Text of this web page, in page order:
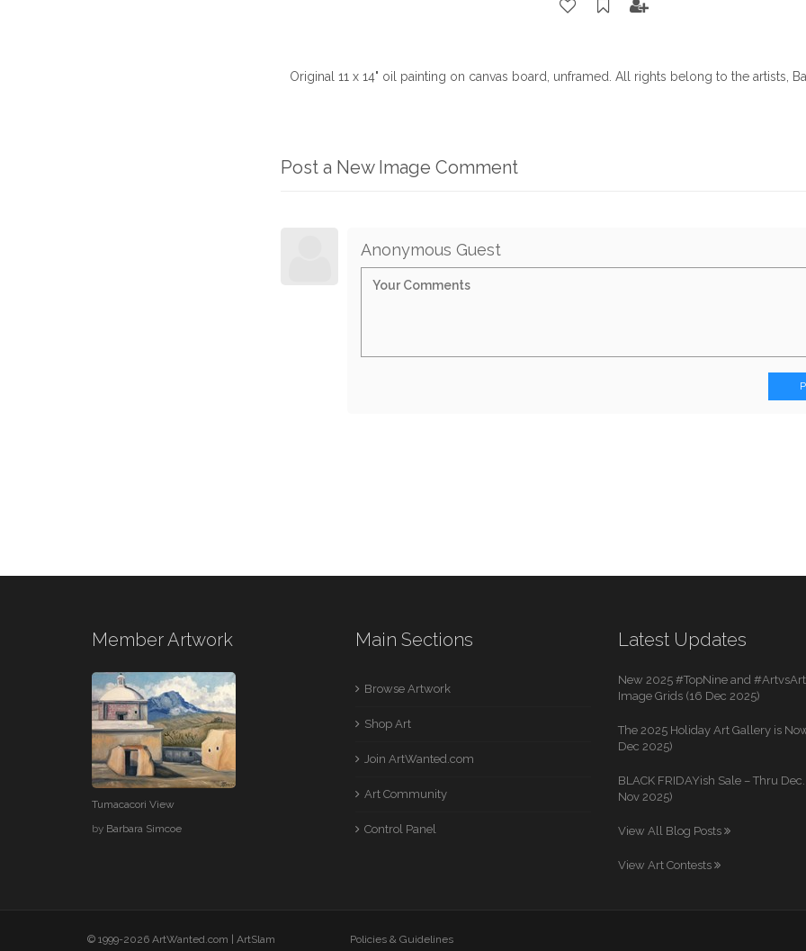
Original 11 x 14" oil painting on canvas board, unframed. All rights belong to the artists,
Post a New Image Comment
Anonymous Guest
Member Artwork
Tumacacori View
by Barbara Simcoe
Main Sections
Browse Artwork
Shop Art
Join ArtWanted.com
Art Community
Control Panel
Latest Updates
New 2025 #TopNine and
Image Grids (16 Dec 2025)
The 2025 Holiday Art Gallery is
Dec 2025)
BLACK FRIDAYish Sale – Thru
Nov 2025)
View All Blog Posts
View Art Contests
© 1999-2026 ArtWanted.com | ArtSlam Policies & Guidelines